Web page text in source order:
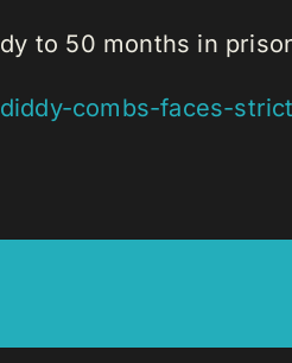
to 50 months in
combs-faces-